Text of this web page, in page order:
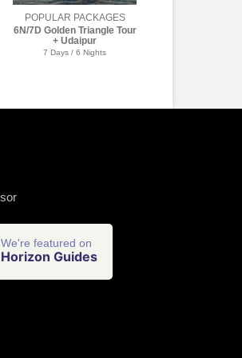
POPULAR PACKAGES
6N/7D Golden Triangle Tour
+ Golden Temple
7 Days / 6 Nights
We're featured on
Horizon Guides